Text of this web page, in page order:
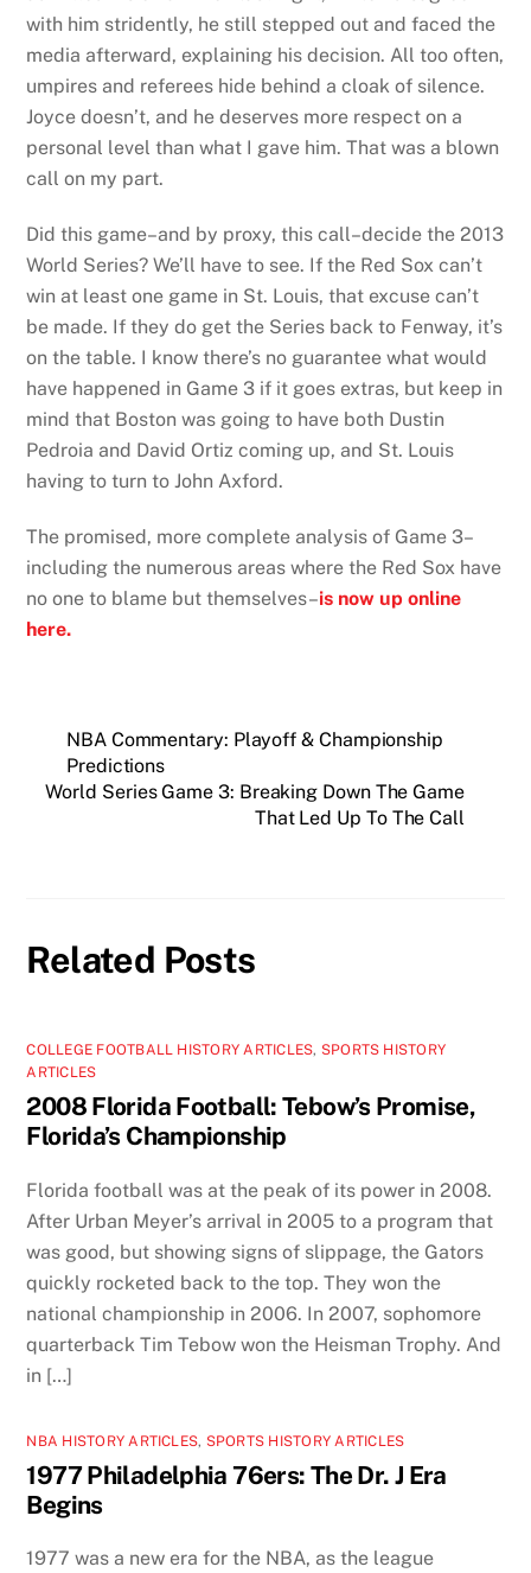
with him stridently, he still stepped out and faced the
media afterward, explaining his decision. All too often,
umpires and referees hide behind a cloak of silence.
Joyce doesn’t, and he deserves more respect on a
personal level than what I gave him. That was a blown
call on my part.
Did this game–and by proxy, this call–decide the 2013
World Series? We’ll have to see. If the Red Sox can’t
win at least one game in St. Louis, that excuse can’t
be made. If they do get the Series back to Fenway, it’s
on the table. I know there’s no guarantee what would
have happened in Game 3 if it goes extras, but keep in
mind that Boston was going to have both Dustin
Pedroia and David Ortiz coming up, and St. Louis
having to turn to John Axford.
The promised, more complete analysis of Game 3–
including the numerous areas where the Red Sox have
no one to blame but themselves–is now up online
here.
NBA Commentary: Playoff & Championship
Predictions
World Series Game 3: Breaking Down The Game
That Led Up To The Call
Related Posts
COLLEGE FOOTBALL HISTORY ARTICLES, SPORTS HISTORY
ARTICLES
2008 Florida Football: Tebow’s Promise,
Florida’s Championship
Florida football was at the peak of its power in 2008.
After Urban Meyer’s arrival in 2005 to a program that
was good, but showing signs of slippage, the Gators
quickly rocketed back to the top. They won the
national championship in 2006. In 2007, sophomore
quarterback Tim Tebow won the Heisman Trophy. And
in […]
NBA HISTORY ARTICLES, SPORTS HISTORY ARTICLES
1977 Philadelphia 76ers: The Dr. J Era
Begins
1977 was a new era for the NBA, as the league